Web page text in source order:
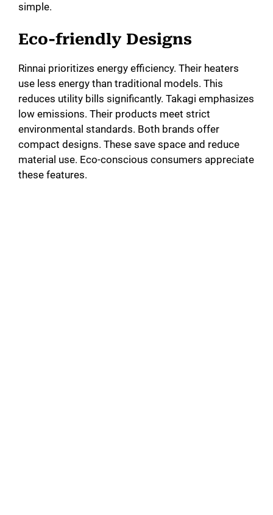
simple.
Eco-friendly Designs
Rinnai prioritizes energy efficiency. Their heaters
use less energy than traditional models. This
reduces utility bills significantly. Takagi emphasizes
low emissions. Their products meet strict
environmental standards. Both brands offer
compact designs. These save space and reduce
material use. Eco-conscious consumers appreciate
these features.